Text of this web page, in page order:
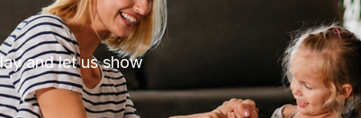
and let us show